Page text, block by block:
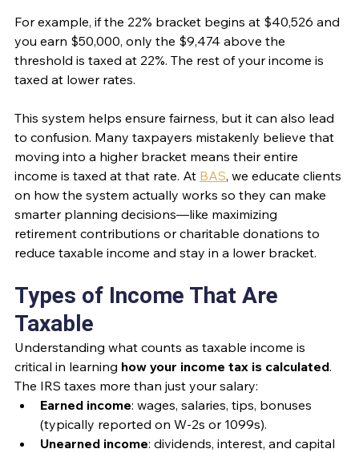
For example, if the 22% bracket begins at $40,526 and
you earn $50,000, only the $9,474 above the
threshold is taxed at 22%. The rest of your income is
taxed at lower rates.
This system helps ensure fairness, but it can also lead
to confusion. Many taxpayers mistakenly believe that
moving into a higher bracket means their entire
income is taxed at that rate. At BAS, we educate clients
on how the system actually works so they can make
smarter planning decisions—like maximizing
retirement contributions or charitable donations to
reduce taxable income and stay in a lower bracket.
Types of Income That Are
Taxable
Understanding what counts as taxable income is
critical in learning how your income tax is calculated.
The IRS taxes more than just your salary:
Earned income: wages, salaries, tips, bonuses
(typically reported on W-2s or 1099s).
Unearned income: dividends, interest, and capital